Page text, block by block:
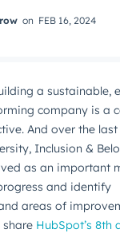
on FEB 16, 2024
a sustainable,
company is a
And over the
Inclusion &
as an important
and identify
areas of
share HubSpot’s 8th